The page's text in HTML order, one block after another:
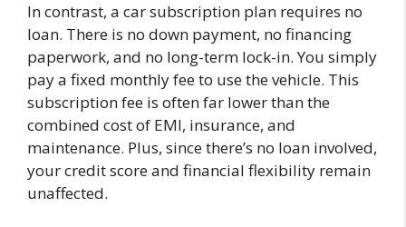
In contrast, a car subscription plan requires no
loan. There is no down payment, no financing
paperwork, and no long-term lock-in. You simply
pay a fixed monthly fee to use the vehicle. This
subscription fee is often far lower than the
combined cost of EMI, insurance, and
maintenance. Plus, since there’s no loan involved,
your credit score and financial flexibility remain
unaffected.